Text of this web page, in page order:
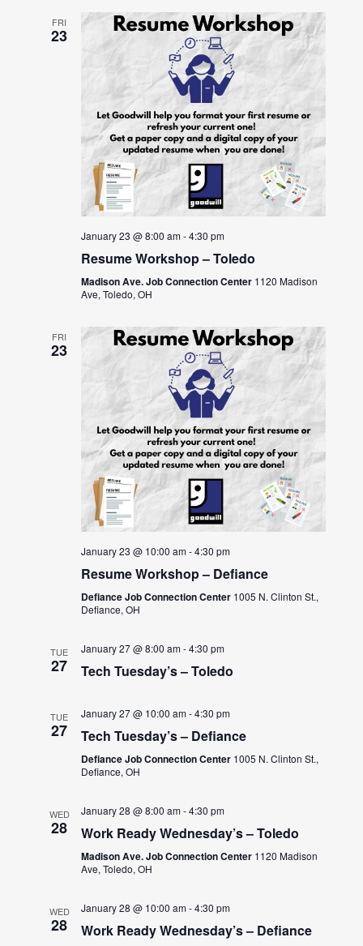
FRI
23
January 23 @ 8:00 am-4:30 pm
Resume Workshop – Toledo
Madison Ave. Job Connection Center 1120 Madison
Ave, Toledo, OH
FRI
23
January 23 @ 10:00 am-4:30 pm
Resume Workshop – Defiance
Defiance Job Connection Center 1005 N. Clinton St.,
Defiance, OH
TUE
27
January 27 @ 8:00 am-4:30 pm
Tech Tuesday’s – Toledo
TUE
27
January 27 @ 10:00 am-4:30 pm
Tech Tuesday’s – Defiance
Defiance Job Connection Center 1005 N. Clinton St.,
Defiance, OH
WED
28
January 28 @ 8:00 am-4:30 pm
Work Ready Wednesday’s – Toledo
Madison Ave. Job Connection Center 1120 Madison
Ave, Toledo, OH
WED
28
January 28 @ 10:00 am-4:30 pm
Work Ready Wednesday’s – Defiance